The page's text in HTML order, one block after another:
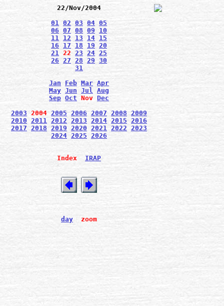
22/Nov/2004
01 02 03 04 05
06 07 08 09
10
11 12 13 14 15
16
17 18 19 20
21 22 23 24 25
26 27 28 29 30
31
Jan
Feb Mar Apr
May Jun Jul Aug
Sep Oct Nov Dec
2003 2004 2005 2006 2007 2008 2009
2010 2011 2012 2013 2014 2015 2016
2017 2018 2019 2020 2021 2022 2023
2024 2025 2026
Index IRAP
day zoom